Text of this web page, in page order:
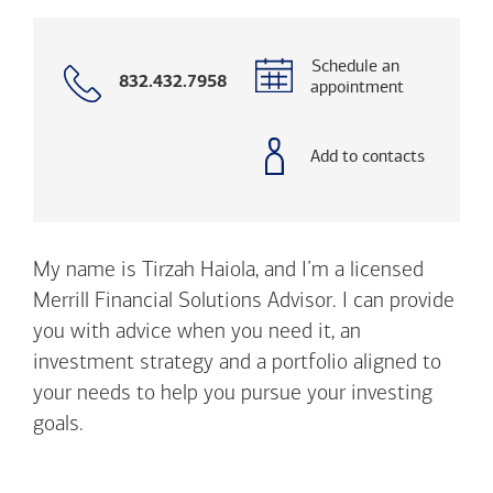
Call
832.432.7958
Schedule an
appointment
Add to contacts
My name is Tirzah Haiola, and I’m a licensed
Merrill Financial Solutions Advisor. I can provide
you with advice when you need it, an
investment strategy and a portfolio aligned to
your needs to help you pursue your investing
goals.